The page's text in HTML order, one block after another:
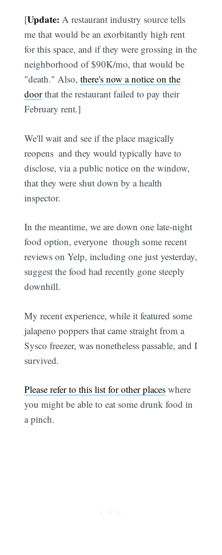
[Update: A restaurant industry source tells
me that would be an exorbitantly high rent
for this space, and if they were grossing in the
neighborhood of $90K/mo, that would be
"death." Also,there's now a notice on the
doorthat the restaurant failed to pay their
February rent.]
We'll wait and see if the place magically
reopens  and they would typically have to
disclose, via a public notice on the window,
that they were shut down by a health
inspector.
In the meantime, we are down one late-night
food option, everyone  though some recent
reviews on Yelp, including one just yesterday,
suggest the food had recently gone steeply
downhill.
My recent experience, while it featured some
jalapeno poppers that came straight from a
Sysco freezer, was nonetheless passable, and I
survived.
Please refer to this list for other places where
you might be able to eat some drunk food in
a pinch.